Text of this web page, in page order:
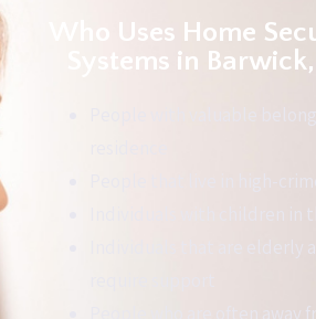
Who Uses Home
Systems in
People that live in high-
Individuals with children in
Individuals that are elderly
People who are often away